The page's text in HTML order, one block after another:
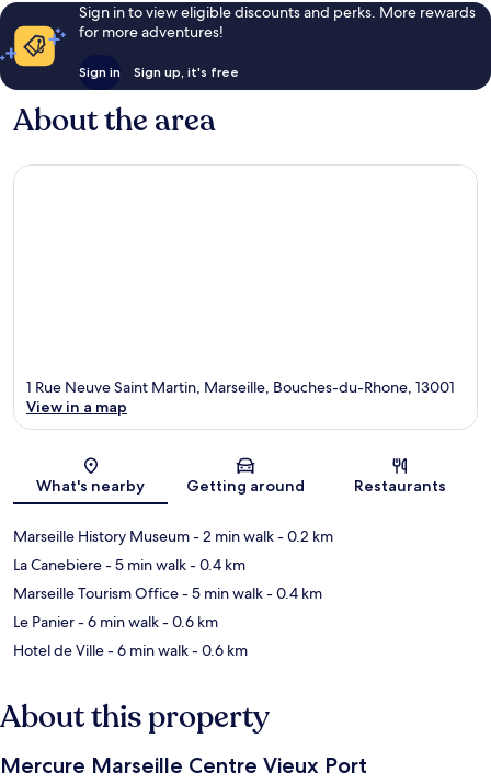
Sign in to view eligible discounts and perks. More rewards
for more adventures!
Sign in Sign up, it's free
About the area
Map
1 Rue Neuve Saint Martin, Marseille, Bouches-du-Rhone, 13001
View in a map
What's nearby Getting around Restaurants
Marseille History Museum- 2 min walk- 0.2 km
La Canebiere- 5 min walk- 0.4 km
Marseille Tourism Office- 5 min walk- 0.4 km
Le Panier- 6 min walk- 0.6 km
Hotel de Ville- 6 min walk- 0.6 km
About this property
Mercure Marseille Centre Vieux Port